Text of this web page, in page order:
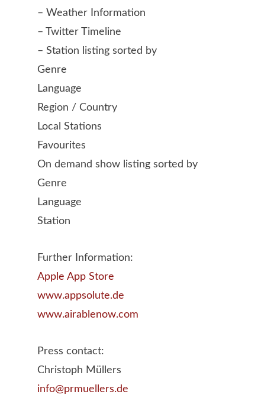
– Weather Information
– Twitter Timeline
– Station listing sorted by
Genre
Language
Region / Country
Local Stations
Favourites
On demand show listing sorted by
Genre
Language
Station
Further Information:
Apple App Store
www.appsolute.de
www.airablenow.com
Press contact:
Christoph Müllers
info@prmuellers.de